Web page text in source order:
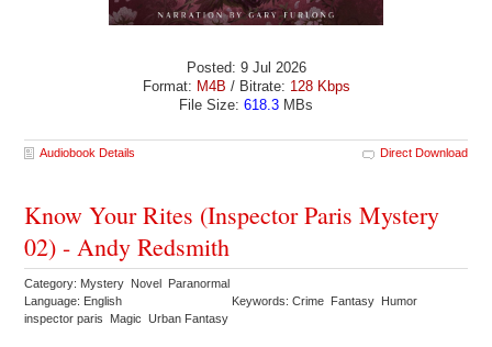
Posted: 9 Jul 2026
Format: M4B / Bitrate: 128 Kbps
File Size: 618.3 MBs
Audiobook Details Direct Download
Know Your Rites (Inspector Paris Mystery
02) - Andy Redsmith
Category: Mystery Novel Paranormal
Language: English
Keywords: Crime Fantasy Humor
inspector paris Magic Urban Fantasy